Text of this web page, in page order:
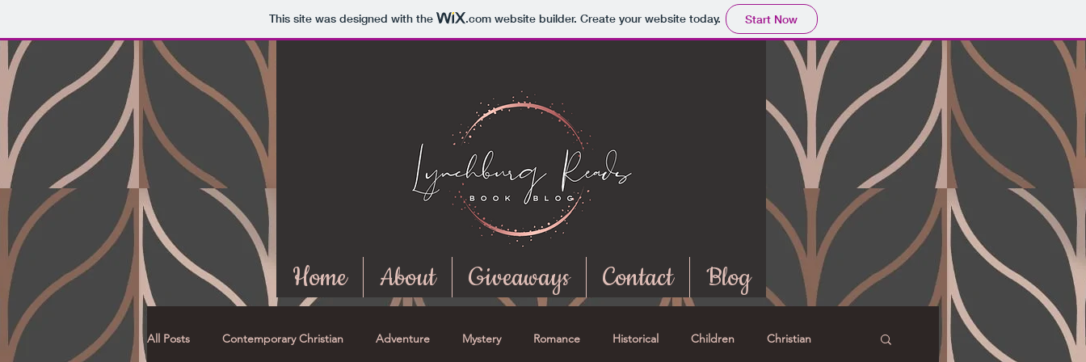
This site was designed with the .comwebsite builder. Create your website today. Start Now
Home About Giveaways Contact Blog
All Posts Contemporary Christian Adventure Mystery Romance Historical Children Christian